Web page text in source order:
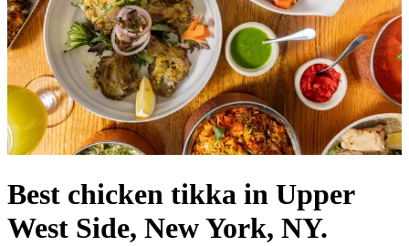
Best chicken tikka in Upper
West Side, New York, NY.